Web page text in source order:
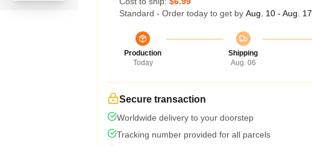
Standard - Order today to get by Aug. 10 - Aug. 17
Production
Today
Shipping
Aug. 06
Secure transaction
Worldwide delivery to your doorstep
Tracking number provided for all parcels